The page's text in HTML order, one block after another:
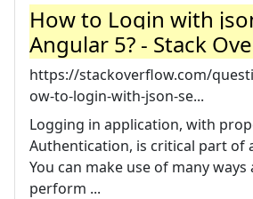
How to Login with
Angular 5? - Stack
https://stackoverflow.com/
ow-to-login-with-json-se...
Logging in application, with
Authentication, is critical part of
You can make use of many ways
perform ...